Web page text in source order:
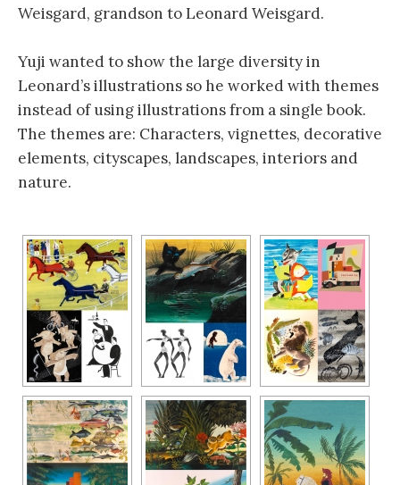
Weisgard, grandson to Leonard Weisgard.
Yuji wanted to show the large diversity in
Leonard’s illustrations so he worked with themes
instead of using illustrations from a single book.
The themes are: Characters, vignettes, decorative
elements, cityscapes, landscapes, interiors and
nature.